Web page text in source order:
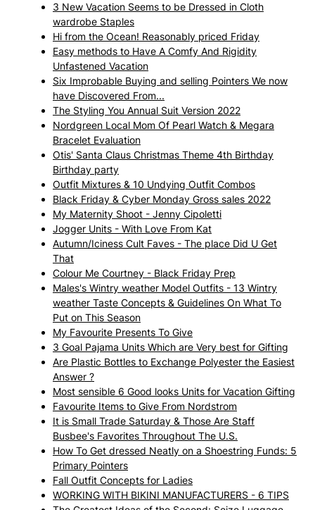
3 New Vacation Seems to be Dressed in Cloth
wardrobe Staples
Hi from the Ocean! Reasonably priced Friday
Easy methods to Have A Comfy And Rigidity
Unfastened Vacation
Six Improbable Buying and selling Pointers We now
have Discovered From...
The Styling You Annual Suit Version 2022
Nordgreen Local Mom Of Pearl Watch & Megara
Bracelet Evaluation
Otis' Santa Claus Christmas Theme 4th Birthday
Birthday party
Outfit Mixtures & 10 Undying Outfit Combos
Black Friday & Cyber Monday Gross sales 2022
My Maternity Shoot - Jenny Cipoletti
Jogger Units - With Love From Kat
Autumn/Iciness Cult Faves - The place Did U Get
That
Colour Me Courtney - Black Friday Prep
Males's Wintry weather Model Outfits - 13 Wintry
weather Taste Concepts & Guidelines On What To
Put on This Season
My Favourite Presents To Give
3 Goal Pajama Units Which are Very best for Gifting
Are Plastic Bottles to Exchange Polyester the Easiest
Answer ?
Most sensible 6 Good looks Units for Vacation Gifting
Favourite Items to Give From Nordstrom
It is Small Trade Saturday & Those Are Staff
Busbee's Favorites Throughout The U.S.
How To Get dressed Neatly on a Shoestring Funds: 5
Primary Pointers
Fall Outfit Concepts for Ladies
WORKING WITH BIKINI MANUFACTURERS - 6 TIPS